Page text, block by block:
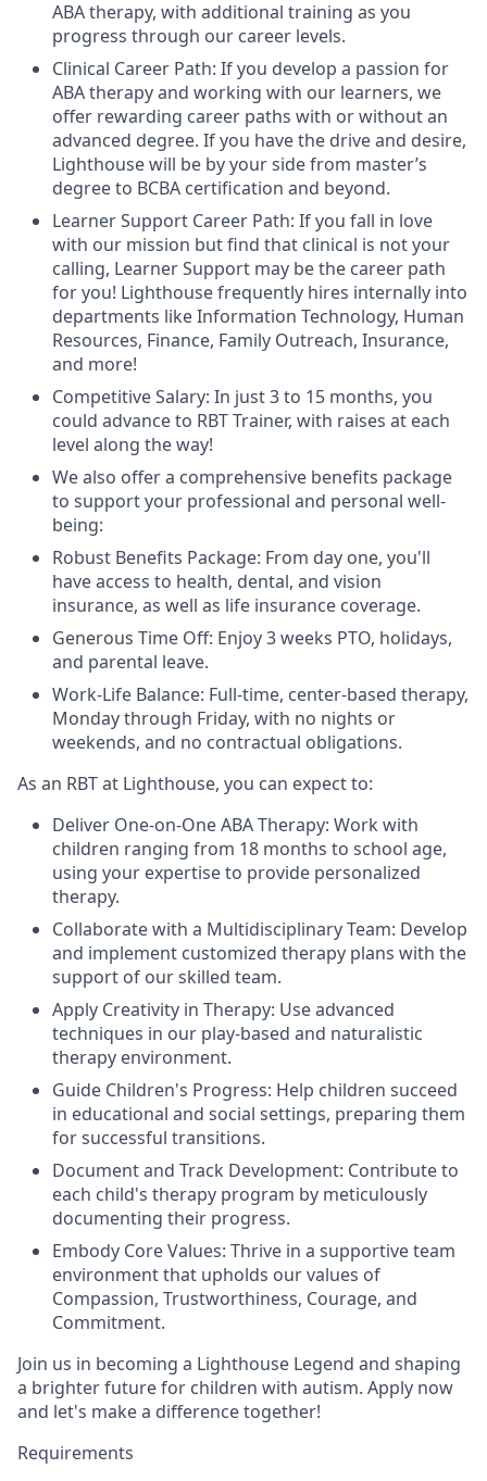
ABA therapy, with additional training as you
progress through our career levels.
Clinical Career Path: If you develop a passion for
ABA therapy and working with our learners, we
offer rewarding career paths with or without an
advanced degree. If you have the drive and desire,
Lighthouse will be by your side from master’s
degree to BCBA certification and beyond.
Learner Support Career Path: If you fall in love
with our mission but find that clinical is not your
calling, Learner Support may be the career path
for you! Lighthouse frequently hires internally into
departments like Information Technology, Human
Resources, Finance, Family Outreach, Insurance,
and more!
Competitive Salary: In just 3 to 15 months, you
could advance to RBT Trainer, with raises at each
level along the way!
We also offer a comprehensive benefits package
to support your professional and personal well-
being:
Robust Benefits Package: From day one, you'll
have access to health, dental, and vision
insurance, as well as life insurance coverage.
Generous Time Off: Enjoy 3 weeks PTO, holidays,
and parental leave.
Work-Life Balance: Full-time, center-based therapy,
Monday through Friday, with no nights or
weekends, and no contractual obligations.
As an RBT at Lighthouse, you can expect to:
Deliver One-on-One ABA Therapy: Work with
children ranging from 18 months to school age,
using your expertise to provide personalized
therapy.
Collaborate with a Multidisciplinary Team: Develop
and implement customized therapy plans with the
support of our skilled team.
Apply Creativity in Therapy: Use advanced
techniques in our play-based and naturalistic
therapy environment.
Guide Children's Progress: Help children succeed
in educational and social settings, preparing them
for successful transitions.
Document and Track Development: Contribute to
each child's therapy program by meticulously
documenting their progress.
Embody Core Values: Thrive in a supportive team
environment that upholds our values of
Compassion, Trustworthiness, Courage, and
Commitment.
Join us in becoming a Lighthouse Legend and shaping
a brighter future for children with autism. Apply now
and let's make a difference together!
Requirements